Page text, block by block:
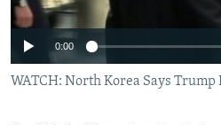
ABOUT RFE/RL
CONTACT US
0:00
WATCH: North Korea Says Trump